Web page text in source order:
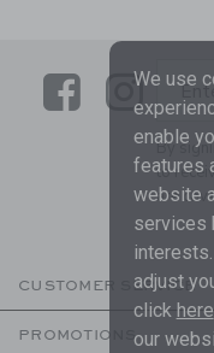
Link
By
to
are
CUSTOMER SERVICE
PROMOTIONS
We use
enable
features
website
services
adjust
click here
our